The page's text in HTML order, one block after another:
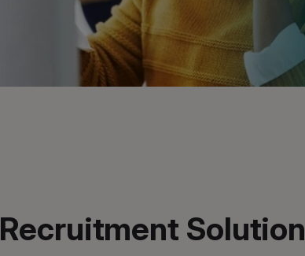
Recruitment Solution